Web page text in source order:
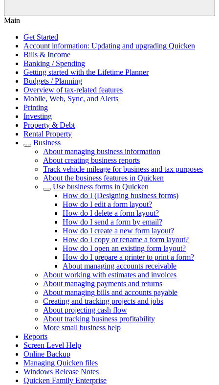
Main
Get Started
Account information: Updating and upgrading Quicken
Bills & Income
Banking / Spending
Getting started with the Lifetime Planner
Budgets / Planning
Overview of tax-related features
Mobile, Web, Sync, and Alerts
Printing
Investing
Property & Debt
Rental Property
Business
About managing business information
About creating business reports
Track vehicle mileage for business and tax purposes
About the business features in Quicken
Use business forms in Quicken
How do I (Designing business forms)
How do I edit a form layout?
How do I delete a form layout?
How do I send a form by email?
How do I create a new form layout?
How do I copy or rename a form layout?
How do I open an existing form layout?
How do I prepare a printer to print a form?
About managing accounts receivable
About working with estimates and invoices
About managing payments and returns
About managing bills and accounts payable
Creating and tracking projects and jobs
About projecting cash flow
About tracking business profitability
More small business help
Reports
Screen Level Help
Online Backup
Managing Quicken files
Windows Release Notes
Quicken Family Enterprise